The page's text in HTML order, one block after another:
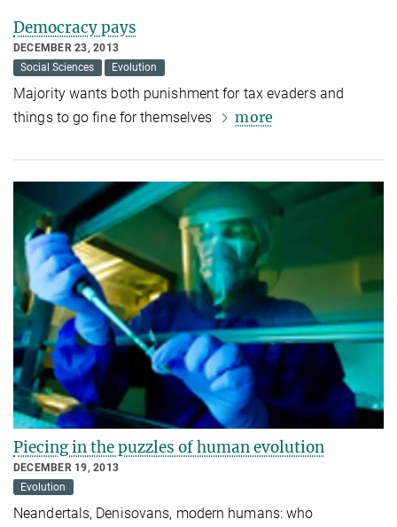
Democracy pays
DECEMBER 23, 2013
Social Sciences
Evolution
Majority wants both punishment for tax evaders and
things to go fine for themselves
more
Piecing in the puzzles of human evolution
DECEMBER 19, 2013
Evolution
Neandertals, Denisovans, modern humans: who